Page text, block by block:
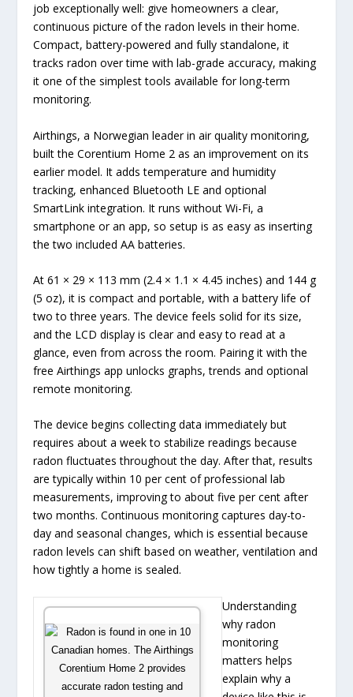
job exceptionally well: give homeowners a clear,
continuous picture of the radon levels in their home.
Compact, battery-powered and fully standalone, it
tracks radon over time with lab-grade accuracy, making
it one of the simplest tools available for long-term
monitoring.
Airthings, a Norwegian leader in air quality monitoring,
built the Corentium Home 2 as an improvement on its
earlier model. It adds temperature and humidity
tracking, enhanced Bluetooth LE and optional
SmartLink integration. It runs without Wi-Fi, a
smartphone or an app, so setup is as easy as inserting
the two included AA batteries.
At 61 × 29 × 113 mm (2.4 × 1.1 × 4.45 inches) and 144 g
(5 oz), it is compact and portable, with a battery life of
two to three years. The device feels solid for its size,
and the LCD display is clear and easy to read at a
glance, even from across the room. Pairing it with the
free Airthings app unlocks graphs, trends and optional
remote monitoring.
The device begins collecting data immediately but
requires about a week to stabilize readings because
radon fluctuates throughout the day. After that, results
are typically within 10 per cent of professional lab
measurements, improving to about five per cent after
two months. Continuous monitoring captures day-to-
day and seasonal changes, which is essential because
radon levels can shift based on weather, ventilation and
how tightly a home is sealed.
Understanding
why radon
monitoring
matters helps
explain why a